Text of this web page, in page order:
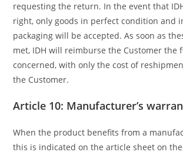
requesting the return. In the event that
right, only goods in perfect condition and
packaging will be accepted. As soon as
met, IDH will reimburse the Customer the
concerned, with only the cost of
the Customer.
Article 10: Manufacturer’s
When the product benefits from a
this is indicated on the article sheet on